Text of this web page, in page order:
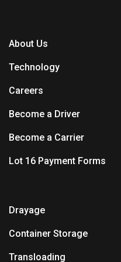
About Us
Technology
Careers
Become a Driver
Become a Carrier
Lot 16 Payment Forms
Drayage
Container Storage
Transloading